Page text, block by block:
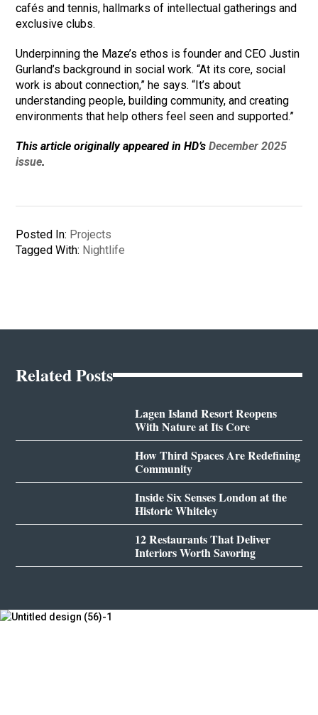
cafés and tennis, hallmarks of intellectual gatherings and
exclusive clubs.
Underpinning the Maze’s ethos is founder and CEO Justin
Gurland’s background in social work. “At its core, social
work is about connection,” he says. “It’s about
understanding people, building community, and creating
environments that help others feel seen and supported.”
This article originally appeared in HD’sDecember 2025
issue.
Posted In: Projects
Tagged With: Nightlife
Related Posts
Lagen Island Resort Reopens
With Nature at Its Core
How Third Spaces Are Redefining
Community
Inside Six Senses London at the
Historic Whiteley
12 Restaurants That Deliver
Interiors Worth Savoring